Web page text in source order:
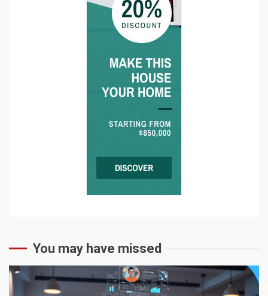
You may have missed